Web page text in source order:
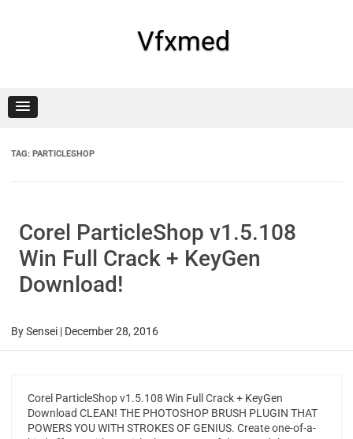
Vfxmed
TAG: PARTICLESHOP
Corel ParticleShop v1.5.108
Win Full Crack + KeyGen
Download!
BySensei | December 28, 2016
Corel ParticleShop v1.5.108 Win Full Crack + KeyGen
Download CLEAN! THE PHOTOSHOP BRUSH PLUGIN THAT
POWERS YOU WITH STROKES OF GENIUS. Create one-of-a-